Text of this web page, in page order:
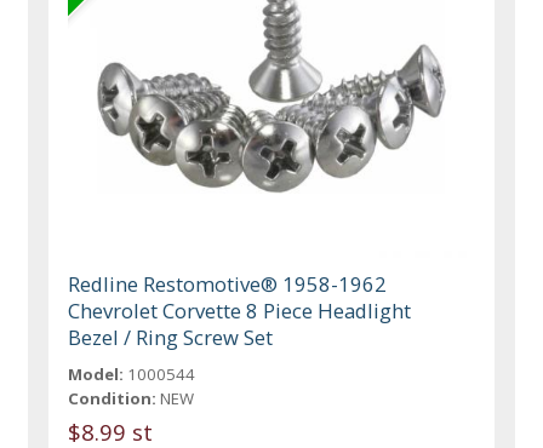
Redline Restomotive® 1958-1962
Chevrolet Corvette 8 Piece Headlight
Bezel / Ring Screw Set
Model: 1000544
Condition: NEW
$8.99 st